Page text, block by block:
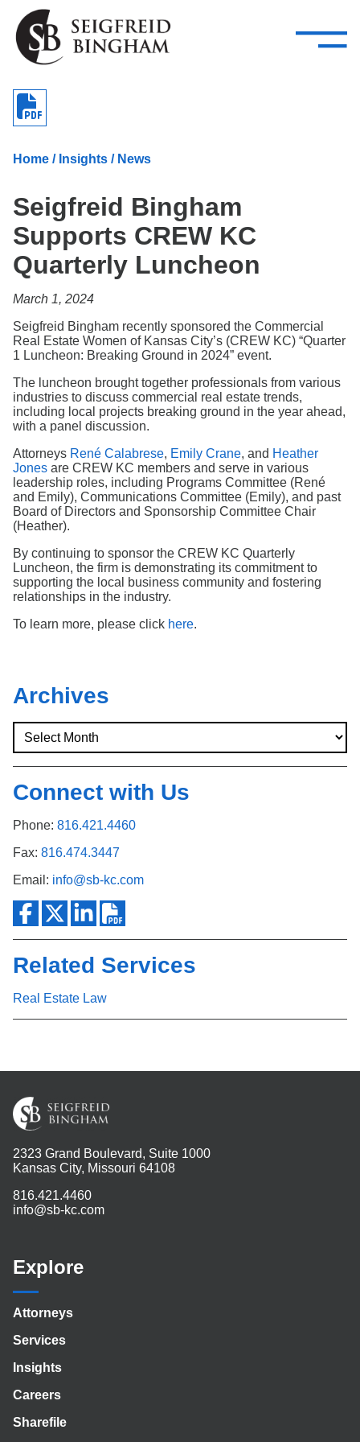
Skip Navigation
Attorneys
Services
—
–
Contact Us
Search
Home / Insights / News
Seigfreid Bingham
Supports CREW KC
Quarterly Luncheon
March 1, 2024
Seigfreid Bingham recently sponsored the Commercial
Real Estate Women of Kansas City’s (CREW KC) “Quarter
1 Luncheon: Breaking Ground in 2024” event.
The luncheon brought together professionals from various
industries to discuss commercial real estate trends,
including local projects breaking ground in the year ahead,
with a panel discussion.
Attorneys René Calabrese, Emily Crane, and Heather
Jones are CREW KC members and serve in various
leadership roles, including Programs Committee (René
and Emily), Communications Committee (Emily), and past
Board of Directors and Sponsorship Committee Chair
(Heather).
By continuing to sponsor the CREW KC Quarterly
Luncheon, the firm is demonstrating its commitment to
supporting the local business community and fostering
relationships in the industry.
To learn more, please click here.
Archives
Connect with Us
Phone: 816.421.4460
Fax: 816.474.3447
Email: info@sb-kc.com
Related Services
Real Estate Law
2323 Grand Boulevard, Suite 1000
Kansas City, Missouri 64108
816.421.4460
info@sb-kc.com
Explore
Attorneys
Services
Insights
Careers
Sharefile